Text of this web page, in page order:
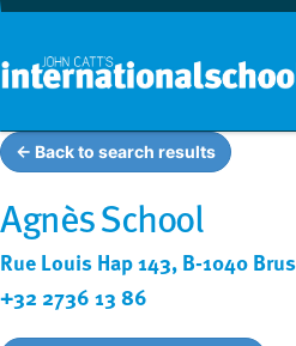
← Back to search results
Agnès School
Rue Louis Hap 143, B-1040
+32 2736 13 86